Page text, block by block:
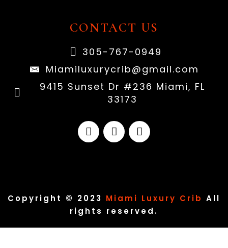
CONTACT US
305-767-0949
Miamiluxurycrib@gmail.com
9415 Sunset Dr #236 Miami, FL
33173
Copyright © 2023 Miami Luxury Crib All
rights reserved.